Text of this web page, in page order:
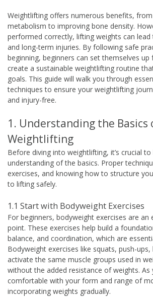
Weightlifting offers numerous benefits,
metabolism to improving bone density.
performed correctly, lifting weights can lead
and long-term injuries. By following safe
beginning, beginners can set themselves up
create a sustainable weightlifting routine
goals. This guide will walk you through
techniques to ensure your weightlifting
and injury-free.
1. Understanding the Basics
Weightlifting
Before diving into weightlifting, it’s crucial to
understanding of the basics. Proper
exercises, and knowing how to structure
to lifting safely.
1.1 Start with Bodyweight Exercises
For beginners, bodyweight exercises are an
point. These exercises help build a
balance, and coordination, which are
Bodyweight exercises like squats, push-ups,
activate the same muscle groups used in
without the added resistance of weights.
comfortable with your form and range of
incorporating weights gradually.